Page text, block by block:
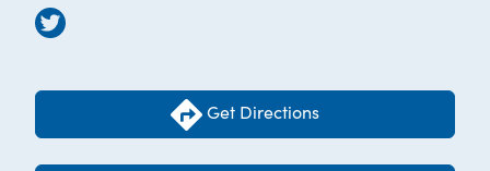
Get Directions